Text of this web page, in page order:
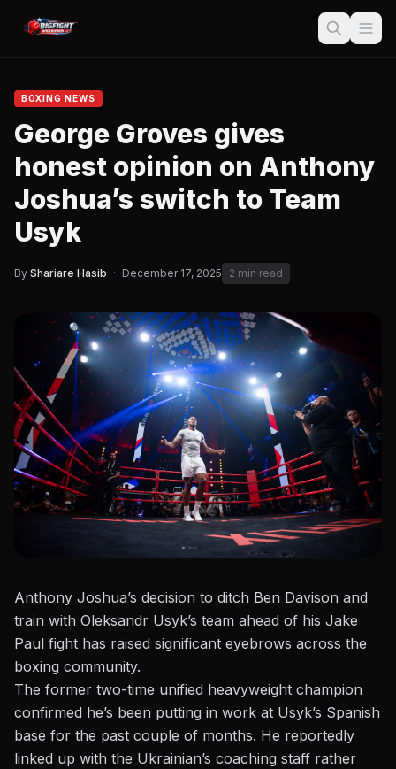
BOXING NEWS
George Groves gives
honest opinion on Anthony
Joshua’s switch to Team
Usyk
By Shariare Hasib · December 17, 2025 2 min read
Anthony Joshua’s decision to ditch Ben Davison and
train with Oleksandr Usyk’s team ahead of his Jake
Paul fight has raised significant eyebrows across the
boxing community.
The former two-time unified heavyweight champion
confirmed he’s been putting in work at Usyk’s Spanish
base for the past couple of months. He reportedly
linked up with the Ukrainian’s coaching staff rather